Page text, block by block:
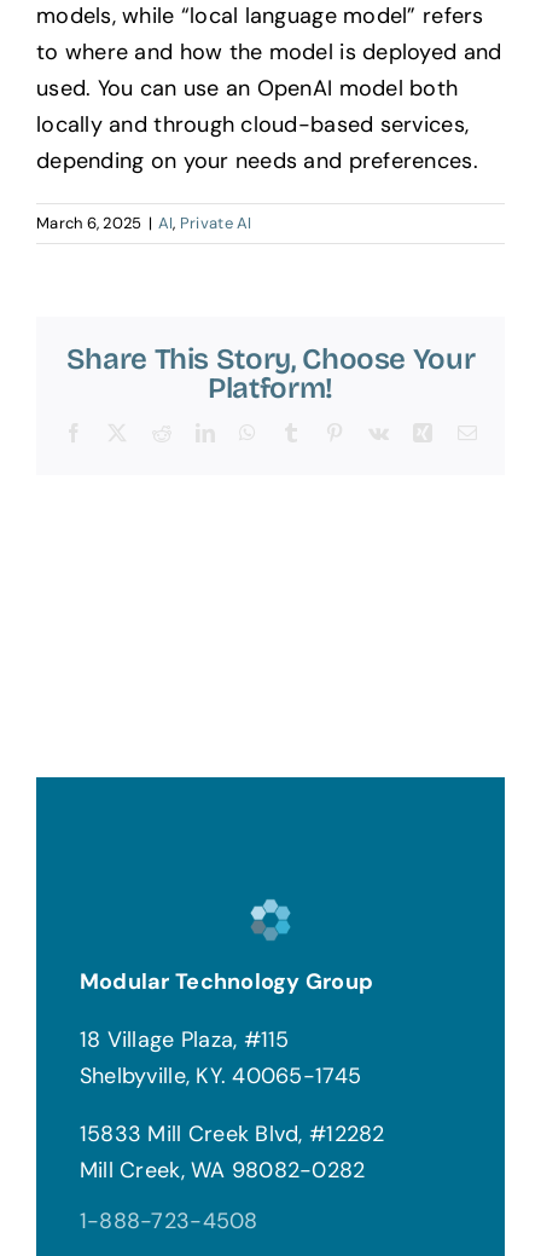
models, while “local language model” refers
to where and how the model is deployed and
used. You can use an OpenAI model both
locally and through cloud-based services,
depending on your needs and preferences.
March 6, 2025 | AI, Private AI
Share This Story, Choose Your
Platform!
Facebook RedditLinkedInWhatsApp
Tumblr Pinterest
Vk XingEmail
Modular Technology Group
18 Village Plaza, #115
Shelbyville, KY. 40065-1745
15833 Mill Creek Blvd, #12282
Mill Creek, WA 98082-0282
1-888-723-4508